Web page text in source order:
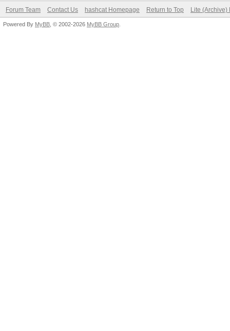
Forum Team Contact Us hashcat Homepage Return to Top Lite (Archive)
Powered By MyBB , © 2002-2026 MyBB Group